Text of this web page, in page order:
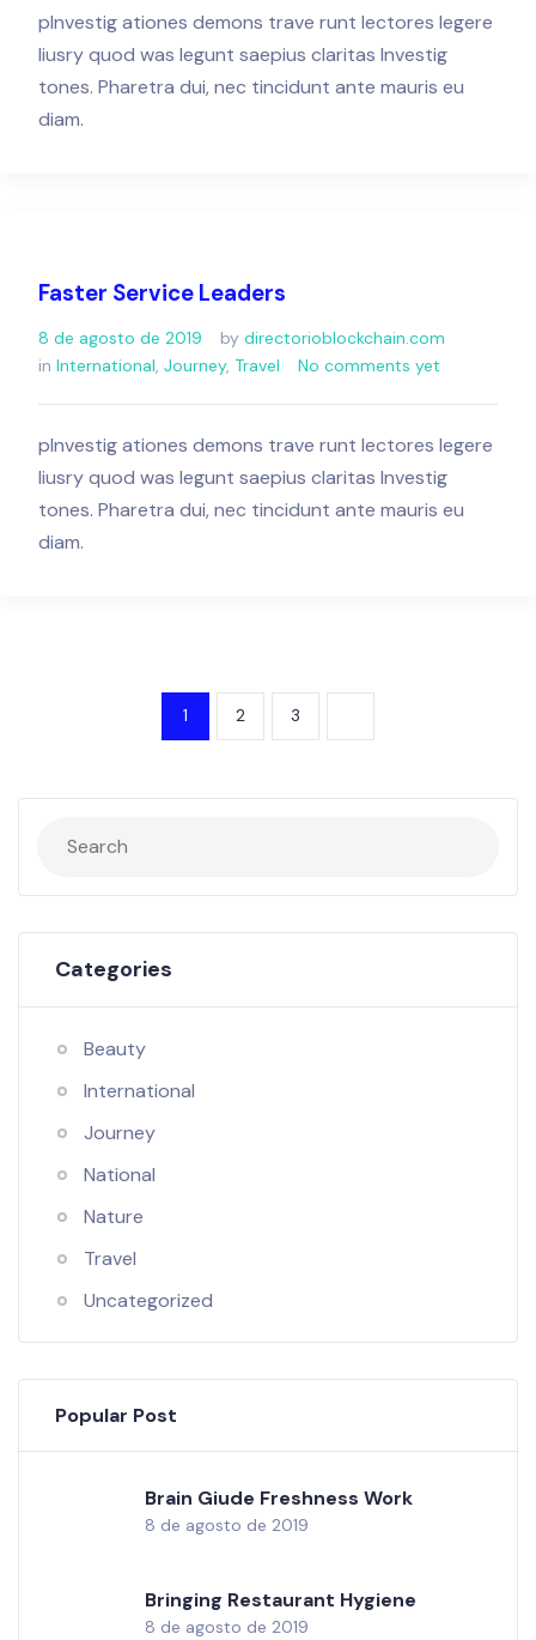
pInvestig ationes demons trave runt lectores legere
liusry quod was legunt saepius claritas Investig
tones. Pharetra dui, nec tincidunt ante mauris eu
diam.
Faster Service Leaders
8 de agosto de 2019 by directorioblockchain.com
in International Journey, Travel No comments yet
pInvestig ationes demons trave runt lectores legere
liusry quod was legunt saepius claritas Investig
tones. Pharetra dui, nec tincidunt ante mauris eu
diam.
1 2 3
Categories
Beauty
International
Journey
National
Nature
Travel
Uncategorized
Popular Post
Brain Giude Freshness Work
8 de agosto de 2019
Bringing Restaurant Hygiene
8 de agosto de 2019